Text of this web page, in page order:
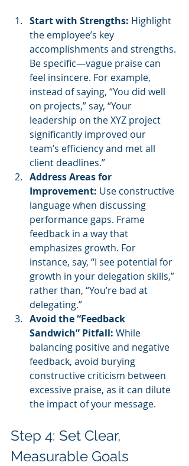
Start with Strengths: Highlight
the employee’s key
accomplishments and strengths.
Be specific—vague praise can
feel insincere. For example,
instead of saying, “You did well
on projects,” say, “Your
leadership on the XYZ project
significantly improved our
team’s efficiency and met all
client deadlines.”
Address Areas for
Improvement: Use constructive
language when discussing
performance gaps. Frame
feedback in a way that
emphasizes growth. For
instance, say, “I see potential for
growth in your delegation skills,”
rather than, “You’re bad at
delegating.”
Avoid the “Feedback
Sandwich” Pitfall: While
balancing positive and negative
feedback, avoid burying
constructive criticism between
excessive praise, as it can dilute
the impact of your message.
Step 4: Set Clear,
Measurable Goals